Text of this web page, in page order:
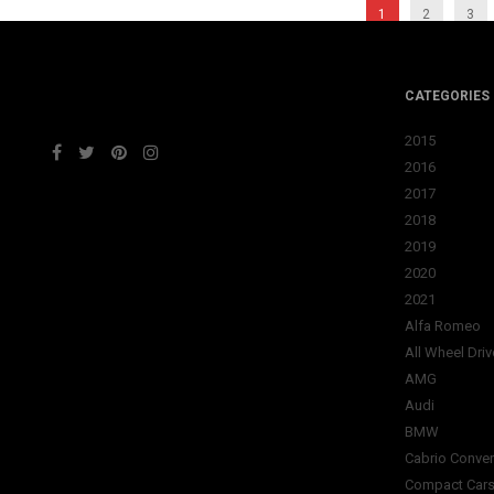
1 2 3
CATEGORIES
2015
2016
2017
2018
2019
2020
2021
Alfa Romeo
All Wheel
AMG
Audi
BMW
Cabrio
Compact Cars